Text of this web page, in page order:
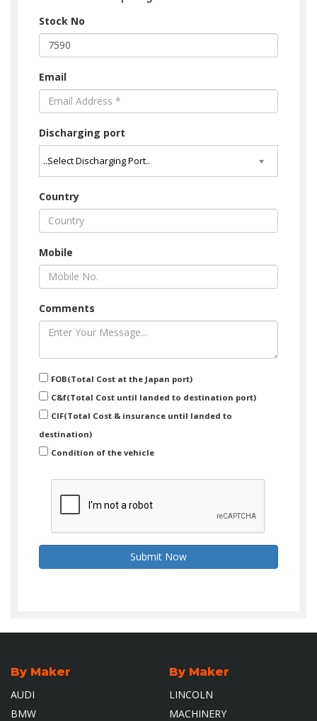
Stock No
Email
Discharging port
Country
Mobile
Comments
FOB(Total Cost at the Japan port)
C&f(Total Cost until landed to destination port)
CIF(Total Cost & insurance until landed to
destination)
Condition of the vehicle
Submit Now
By Maker
AUDI
BMW
By Maker
LINCOLN
MACHINERY